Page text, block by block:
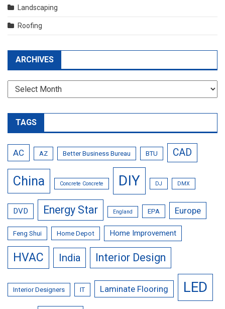
Landscaping
Roofing
ARCHIVES
Archives
TAGS
AC AZ Better Business Bureau BTU CAD
China Concrete Concrete DIY DJ DMX
DVD Energy Star England EPA Europe
Feng Shui Home Depot Home Improvement
HVAC India Interior Design
Interior Designers IT Laminate Flooring LED